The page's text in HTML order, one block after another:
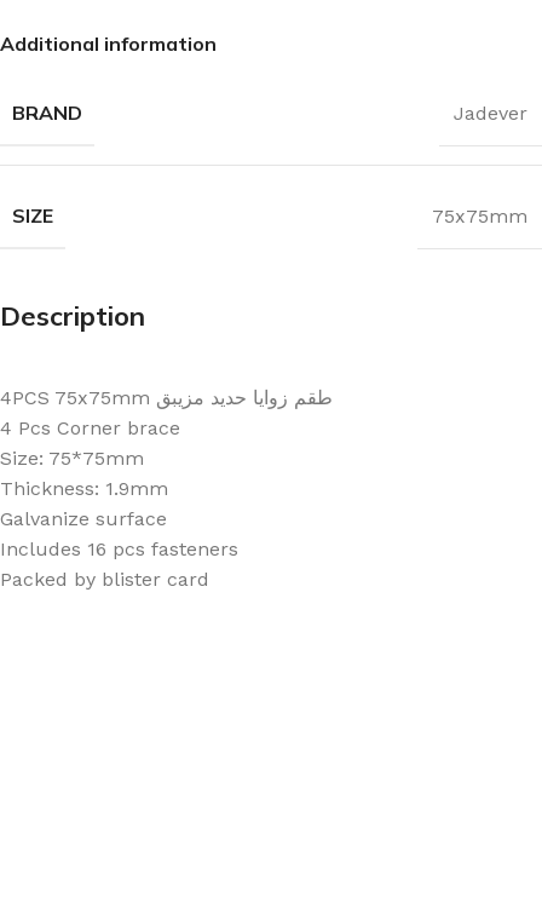
Additional information
BRAND Jadever
SIZE 75x75mm
Description
4PCS 75x75mm طقم زوايا حديد مزيبق
4 Pcs Corner brace
Size: 75*75mm
Thickness: 1.9mm
Galvanize surface
Includes 16 pcs fasteners
Packed by blister card